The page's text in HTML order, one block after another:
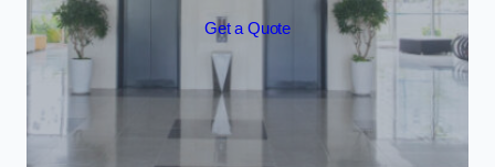
Get a Quote